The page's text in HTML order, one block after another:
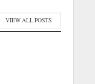
VIEW ALL POSTS